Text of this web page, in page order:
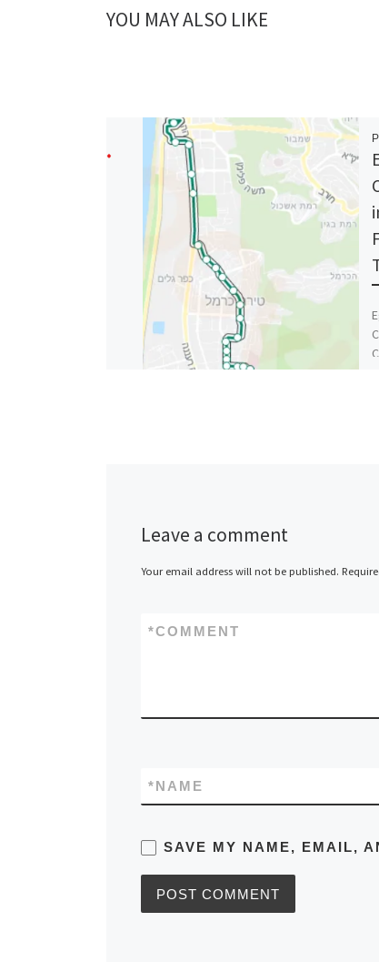
YOU MAY ALSO LIKE
Leave a comment
Your email address will not be published.
COMMENT
*
NAME
*
SAVE MY NAME, EMAIL,